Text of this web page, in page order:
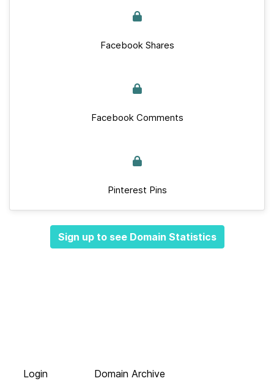
Facebook Shares
Facebook Comments
Pinterest Pins
Sign up to see Domain Statistics
Login
Domain Archive